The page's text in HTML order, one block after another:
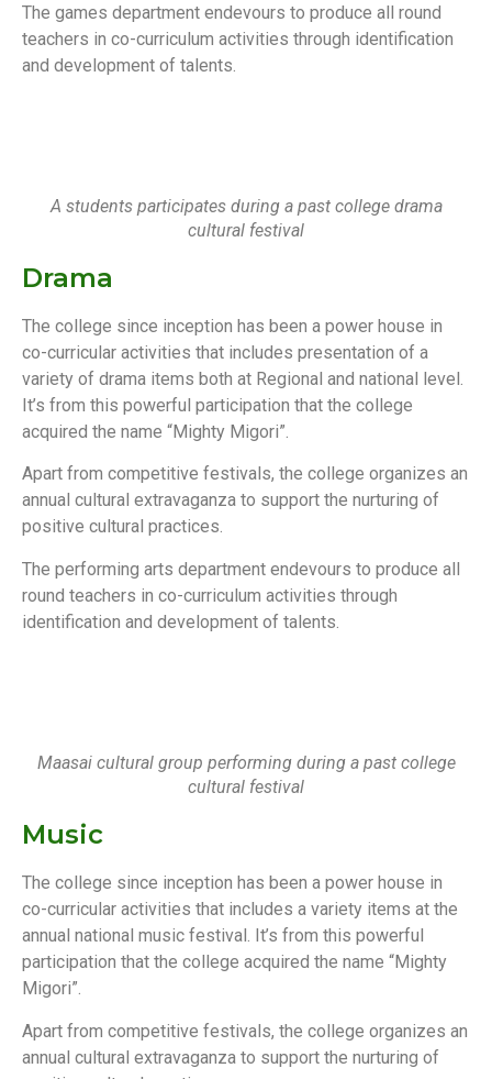
The games department endevours to produce all round
teachers in co-curriculum activities through identification
and development of talents.
A students participates during a past college drama
cultural festival
Drama
The college since inception has been a power house in
co-curricular activities that includes presentation of a
variety of drama items both at Regional and national level.
It’s from this powerful participation that the college
acquired the name “Mighty Migori”.
Apart from competitive festivals, the college organizes an
annual cultural extravaganza to support the nurturing of
positive cultural practices.
The performing arts department endevours to produce all
round teachers in co-curriculum activities through
identification and development of talents.
Maasai cultural group performing during a past college
cultural festival
Music
The college since inception has been a power house in
co-curricular activities that includes a variety items at the
annual national music festival. It’s from this powerful
participation that the college acquired the name “Mighty
Migori”.
Apart from competitive festivals, the college organizes an
annual cultural extravaganza to support the nurturing of